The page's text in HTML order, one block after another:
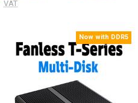
VAT
Now with DDR5